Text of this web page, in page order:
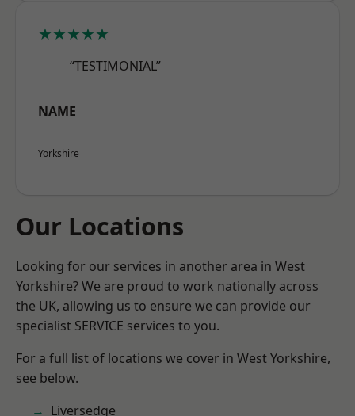
★★★★★
“TESTIMONIAL”
NAME
Yorkshire
Our Locations
Looking for our services in another area in West
Yorkshire? We are proud to work nationally across
the UK, allowing us to ensure we can provide our
specialist SERVICE services to you.
For a full list of locations we cover in West Yorkshire,
see below.
Liversedge